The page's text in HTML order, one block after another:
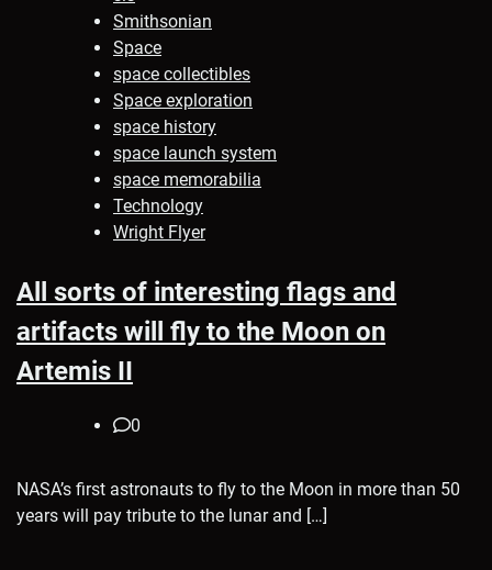
Smithsonian
Space
space collectibles
Space exploration
space history
space launch system
space memorabilia
Technology
Wright Flyer
All sorts of interesting flags and
artifacts will fly to the Moon on
Artemis II
0
NASA’s first astronauts to fly to the Moon in more than 50
years will pay tribute to the lunar and […]